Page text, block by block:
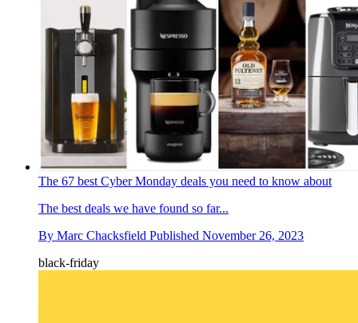
The 67 best Cyber Monday deals you need to know about
The best deals we have found so far...
By Marc Chacksfield Published November 26, 2023
black-friday